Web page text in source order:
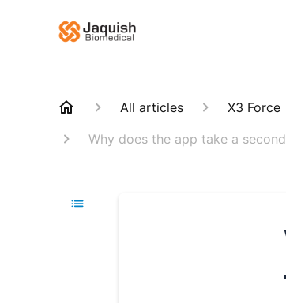
All articles X3 Force
Why does the app take a